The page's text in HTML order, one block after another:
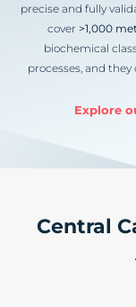
precise and fully
cover >1,000
biochemical
processes, and
Explore
Central